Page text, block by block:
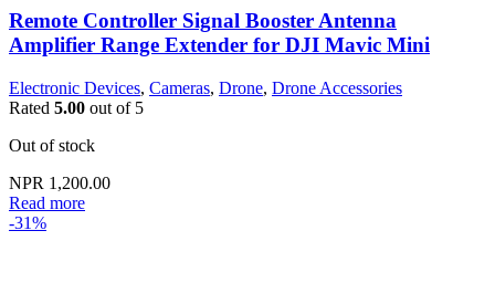
Remote Controller Signal Booster Antenna
Amplifier Range Extender for DJI Mavic Mini
Electronic Devices, Cameras, Drone, Drone Accessories
Rated 5.00 out of 5
Out of stock
NPR 1,200.00
Read more
-31%